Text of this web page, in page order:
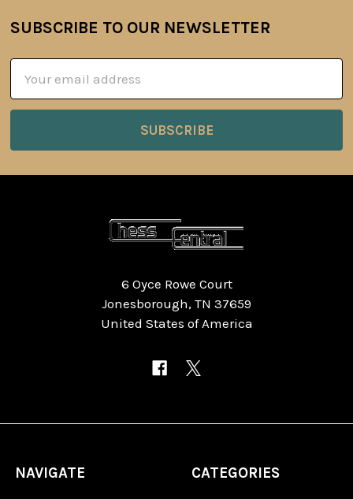
Footer
SUBSCRIBE TO OUR NEWSLETTER
Address
6 Oyce Rowe Court
Jonesborough, TN 37659
United States of America
NAVIGATE CATEGORIES